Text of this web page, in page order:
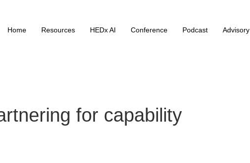
Home Resources HEDx AI Conference Podcast Advisory
for capability